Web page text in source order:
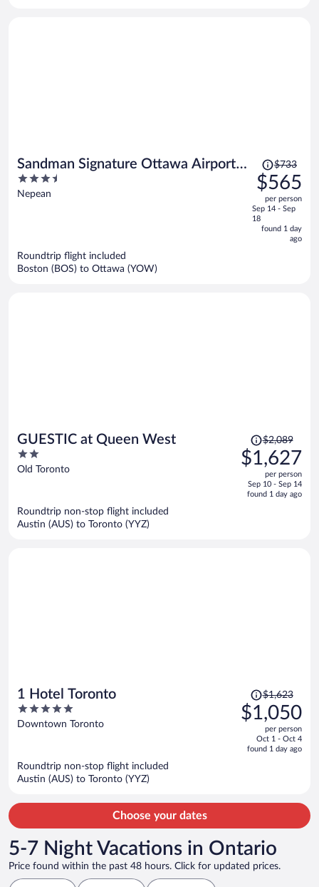
Sandman Signature Ottawa Airport
Hotel
3.5
out
Nepean
Price
was
$733,
price
is
now
$733
$565
per person
Sep 14 - Sep
18
found 1 day
ago
Roundtrip flight included
Boston (BOS) to Ottawa (YOW)
GUESTIC at Queen West
2
out
Old Toronto
Price
was
$2,089,
is
$2,089
$1,627
per person
Sep 10 - Sep 14
found 1 day ago
Roundtrip non-stop flight included
Austin (AUS) to Toronto (YYZ)
1 Hotel Toronto
5
out
Downtown Toronto
Price
was
$1,623,
is
person
$1,623
$1,050
per person
Oct 1 - Oct 4
found 1 day ago
Roundtrip non-stop flight included
Austin (AUS) to Toronto (YYZ)
Choose your dates
5-7 Night Vacations in Ontario
Price found within the past 48 hours. Click for updated prices.